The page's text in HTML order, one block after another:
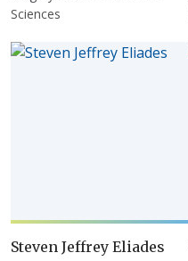
Sciences
Steven Jeffrey Eliades